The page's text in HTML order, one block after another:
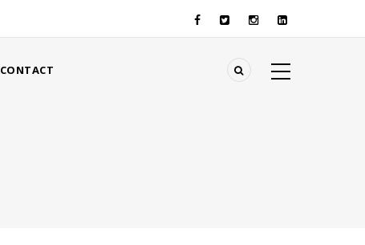
CONTACT